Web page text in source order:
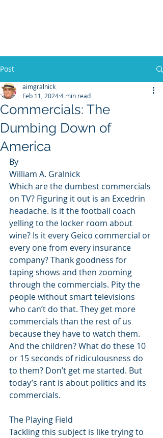
Post
Commercials: The
Dumbing Down of
America
aimgralnick
Feb 11, 20244 min read
By
William A. Gralnick
Which are the dumbest commercials
on TV? Figuring it out is an Excedrin
headache. Is it the football coach
yelling to the locker room about
wine? Is it every Geico commercial or
every one from every insurance
company? Thank goodness for
taping shows and then zooming
through the commercials. Pity the
people without smart televisions
who can’t do that. They get more
commercials than the rest of us
because they have to watch them.
And the children? What do these 10
or 15 seconds of ridiculousness do
to them? Don’t get me started. But
today’s rant is about politics and its
commercials.
The Playing Field
Tackling this subject is like trying to